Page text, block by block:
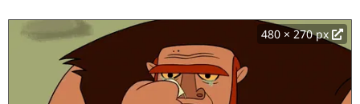
480 × 270 px